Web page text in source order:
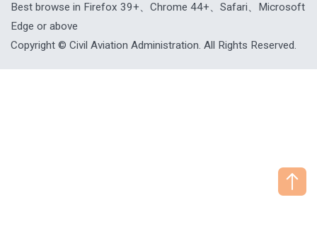
Best browse in Firefox 39+、Chrome 44+、Safari、Microsoft
Edge or above
Copyright © Civil Aviation Administration. All Rights Reserved.